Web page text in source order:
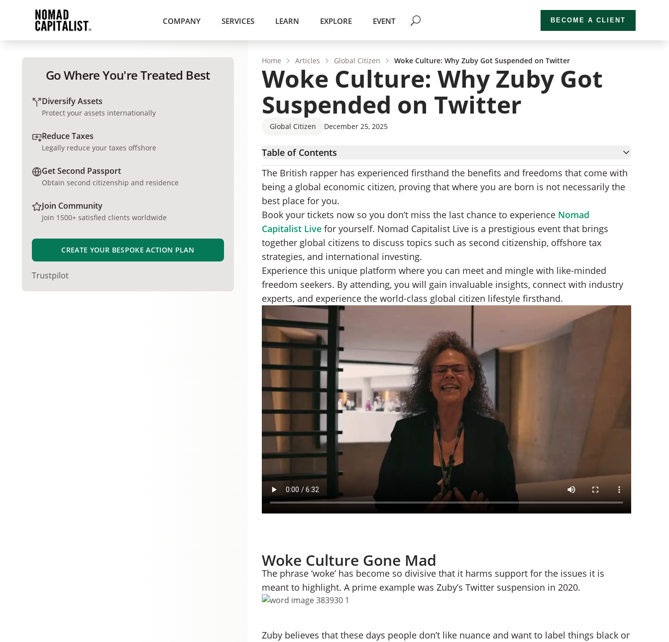
COMPANY SERVICES LEARN EXPLORE EVENT BECOME A CLIENT
Go Where You're Treated Best
Diversify Assets
Protect your assets internationally
Reduce Taxes
Legally reduce your taxes offshore
Get Second Passport
Obtain second citizenship and residence
Join Community
Join 1500+ satisfied clients worldwide
CREATE YOUR BESPOKE ACTION PLAN
Trustpilot
Home Articles Global Citizen Woke Culture: Why Zuby Got Suspended on Twitter
Woke Culture: Why Zuby Got
Suspended on Twitter
Global Citizen December 25, 2025
Table of Contents
Woke Culture Gone Mad
Go Where You Are Treated Best
The British rapper has experienced firsthand the benefits and freedoms that come with
being a global economic citizen, proving that where you are born is not necessarily the
best place for you.
Book your tickets now so you don’t miss the last chance to experience Nomad
Capitalist Livefor yourself. Nomad Capitalist Live is a prestigious event that brings
together global citizens to discuss topics such as second citizenship, offshore tax
strategies, and international investing.
Experience this unique platform where you can meet and mingle with like-minded
freedom seekers. By attending, you will gain invaluable insights, connect with industry
experts, and experience the world-class global citizen lifestyle firsthand.
Woke Culture Gone Mad
The phrase ‘woke’ has become so divisive that it harms support for the issues it is
meant to highlight. A prime example was Zuby’s Twitter suspension in 2020.
Zuby believes that these days people don’t like nuance and want to label things black or